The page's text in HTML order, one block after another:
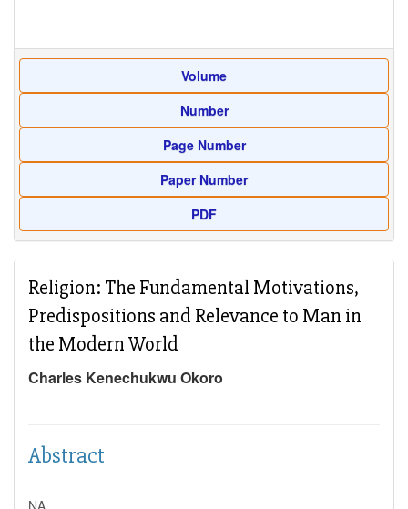
Volume
Number
Page Number
Paper Number
PDF
Religion: The Fundamental Motivations,
Predispositions and Relevance to Man in
the Modern World
Charles Kenechukwu Okoro
Abstract